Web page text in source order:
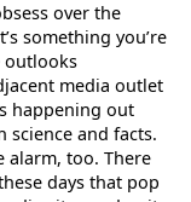
over the
something you’re
outlooks
media outlet
happening out
science and facts.
alarm, too. There
days that pop